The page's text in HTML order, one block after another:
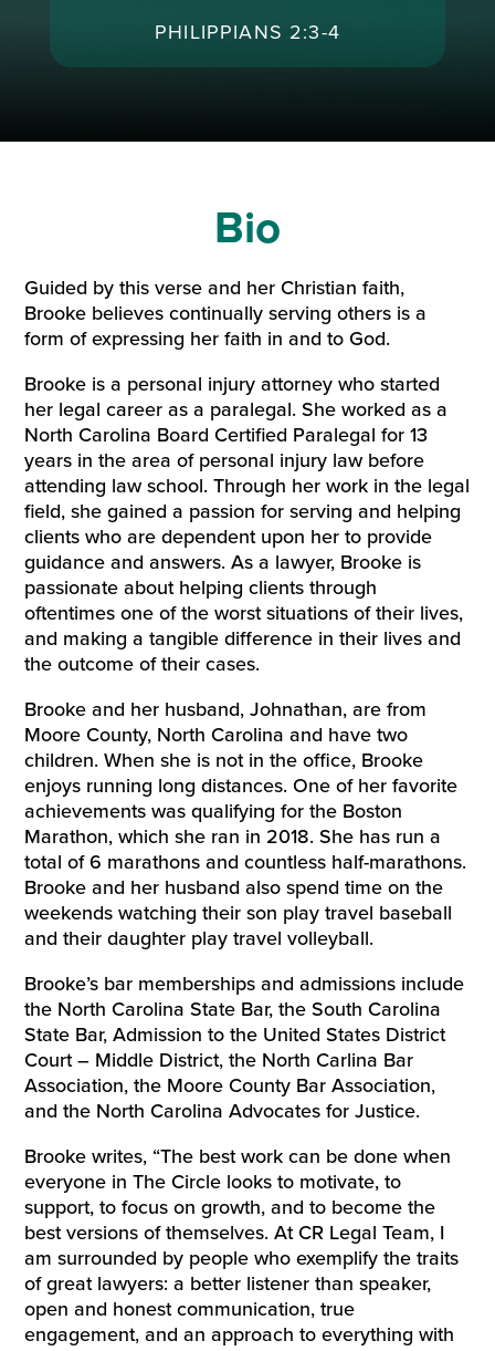
PHILIPPIANS 2:3-4
Bio
Guided by this verse and her Christian faith,
Brooke believes continually serving others is a
form of expressing her faith in and to God.
Brooke is a personal injury attorney who started
her legal career as a paralegal. She worked as a
North Carolina Board Certified Paralegal for 13
years in the area of personal injury law before
attending law school. Through her work in the legal
field, she gained a passion for serving and helping
clients who are dependent upon her to provide
guidance and answers. As a lawyer, Brooke is
passionate about helping clients through
oftentimes one of the worst situations of their lives,
and making a tangible difference in their lives and
the outcome of their cases.
Brooke and her husband, Johnathan, are from
Moore County, North Carolina and have two
children. When she is not in the office, Brooke
enjoys running long distances. One of her favorite
achievements was qualifying for the Boston
Marathon, which she ran in 2018. She has run a
total of 6 marathons and countless half-marathons.
Brooke and her husband also spend time on the
weekends watching their son play travel baseball
and their daughter play travel volleyball.
Brooke’s bar memberships and admissions include
the North Carolina State Bar, the South Carolina
State Bar, Admission to the United States District
Court – Middle District, the North Carlina Bar
Association, the Moore County Bar Association,
and the North Carolina Advocates for Justice.
Brooke writes, “The best work can be done when
everyone in The Circle looks to motivate, to
support, to focus on growth, and to become the
best versions of themselves. At CR Legal Team, I
am surrounded by people who exemplify the traits
of great lawyers: a better listener than speaker,
open and honest communication, true
engagement, and an approach to everything with